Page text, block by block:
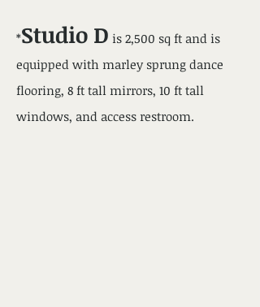
*Studio D is 2,500 sq ft and is
equipped with marley sprung dance
flooring, 8 ft tall mirrors, 10 ft tall
windows, and access restroom.